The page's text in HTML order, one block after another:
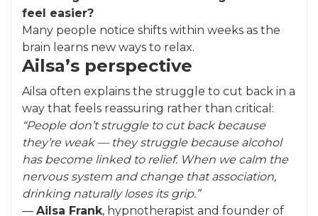
feel easier?
Many people notice shifts within weeks as the
brain learns new ways to relax.
Ailsa’s perspective
Ailsa often explains the struggle to cut back in a
way that feels reassuring rather than critical:
“People don’t struggle to cut back because
they’re weak — they struggle because alcohol
has become linked to relief. When we calm the
nervous system and change that association,
drinking naturally loses its grip.”
— Ailsa Frank, hypnotherapist and founder of